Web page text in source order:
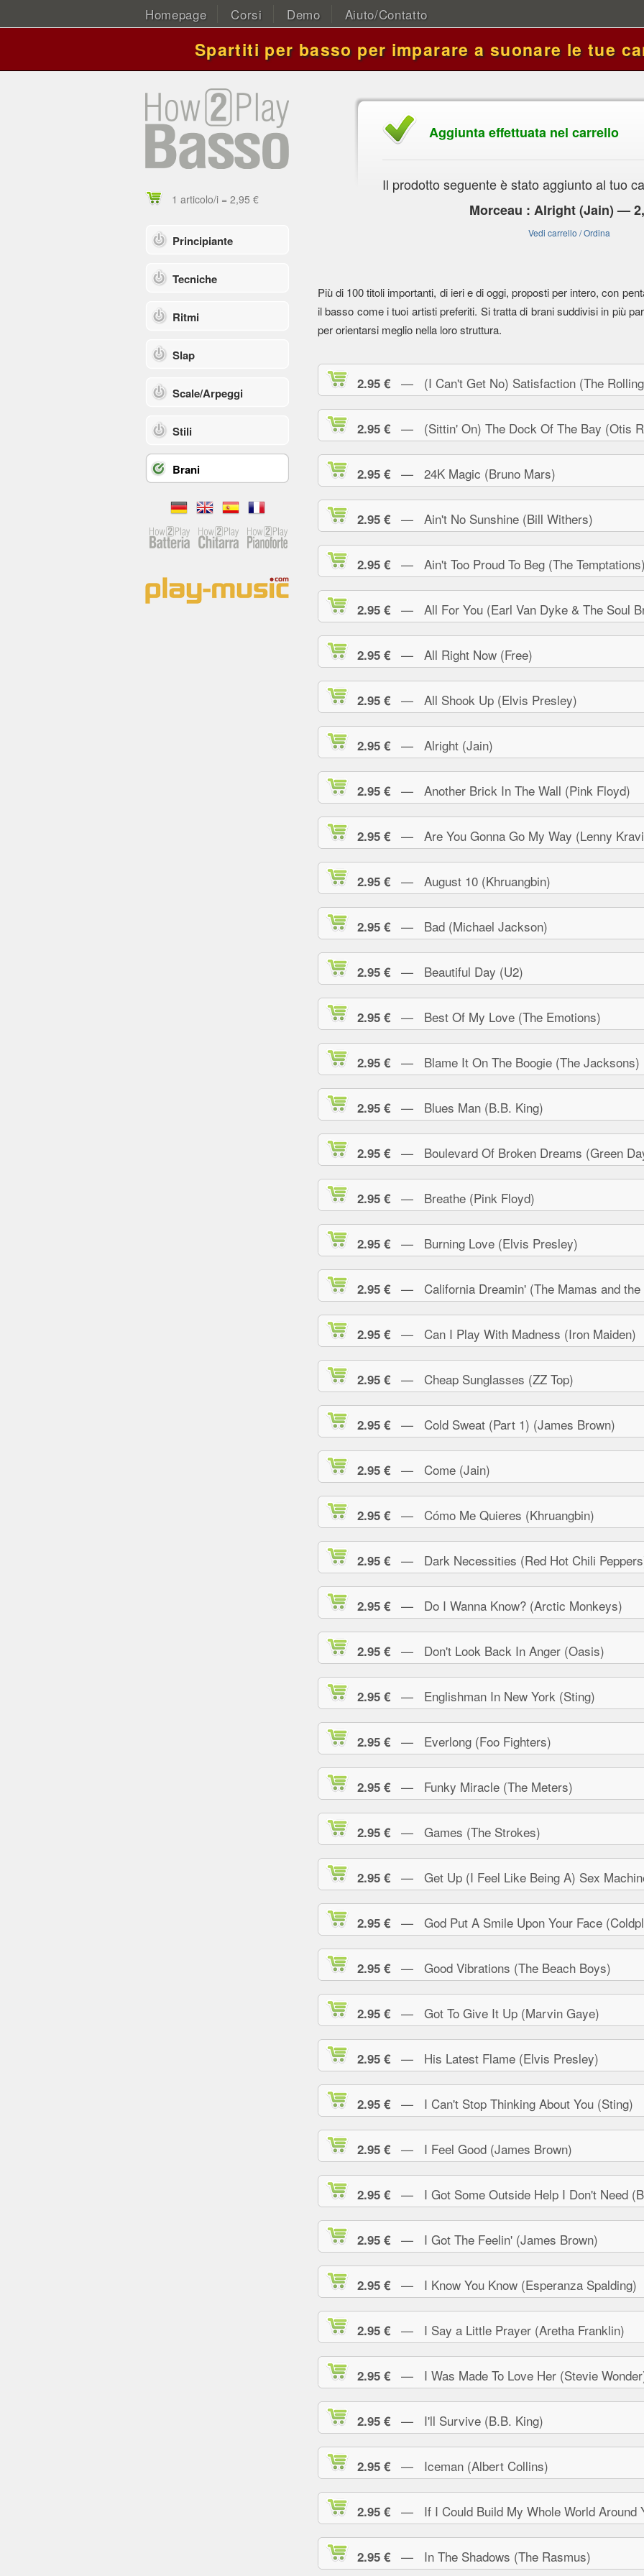
Homepage Corsi Demo Aiuto/Contatto
Spartiti per basso per imparare a suonare le tue
1 articolo/i = 2,95 €
Principiante
Tecniche
Ritmi
Slap
Scale/Arpeggi
Stili
Brani
Aggiunta effettuata nel carrello
Il prodotto seguente è stato aggiunto al tuo
Morceau : Alright (Jain) —
Vedi carrello / Ordina
Più di 100 titoli importanti, di ieri e di oggi, proposti per intero, con
il basso come i tuoi artisti preferiti. Si tratta di brani suddivisi in più
per orientarsi meglio nella loro struttura.
2.95 € — (I Can't Get No) Satisfaction (The
2.95 € — (Sittin' On) The Dock Of The Bay (Otis
2.95 € — 24K Magic (Bruno Mars)
2.95 € — Ain't No Sunshine (Bill Withers)
2.95 € — Ain't Too Proud To Beg (The
2.95 € — All For You (Earl Van Dyke & The Soul
2.95 € — All Right Now (Free)
2.95 € — All Shook Up (Elvis Presley)
2.95 € — Alright (Jain)
2.95 € — Another Brick In The Wall (Pink Floyd)
2.95 € — Are You Gonna Go My Way (Lenny
2.95 € — August 10 (Khruangbin)
2.95 € — Bad (Michael Jackson)
2.95 € — Beautiful Day (U2)
2.95 € — Best Of My Love (The Emotions)
2.95 € — Blame It On The Boogie (The Jacksons)
2.95 € — Blues Man (B.B. King)
2.95 € — Boulevard Of Broken Dreams (Green
2.95 € — Breathe (Pink Floyd)
2.95 € — Burning Love (Elvis Presley)
2.95 € — California Dreamin' (The Mamas and the
2.95 € — Can I Play With Madness (Iron Maiden)
2.95 € — Cheap Sunglasses (ZZ Top)
2.95 € — Cold Sweat (Part 1) (James Brown)
2.95 € — Come (Jain)
2.95 € — Cómo Me Quieres (Khruangbin)
2.95 € — Dark Necessities (Red Hot Chili
2.95 € — Do I Wanna Know? (Arctic Monkeys)
2.95 € — Don't Look Back In Anger (Oasis)
2.95 € — Englishman In New York (Sting)
2.95 € — Everlong (Foo Fighters)
2.95 € — Funky Miracle (The Meters)
2.95 € — Games (The Strokes)
2.95 € — Get Up (I Feel Like Being A) Sex
2.95 € — God Put A Smile Upon Your Face
2.95 € — Good Vibrations (The Beach Boys)
2.95 € — Got To Give It Up (Marvin Gaye)
2.95 € — His Latest Flame (Elvis Presley)
2.95 € — I Can't Stop Thinking About You (Sting)
2.95 € — I Feel Good (James Brown)
2.95 € — I Got Some Outside Help I Don't Need
2.95 € — I Got The Feelin' (James Brown)
2.95 € — I Know You Know (Esperanza Spalding)
2.95 € — I Say a Little Prayer (Aretha Franklin)
2.95 € — I Was Made To Love Her (Stevie
2.95 € — I'll Survive (B.B. King)
2.95 € — Iceman (Albert Collins)
2.95 € — If I Could Build My Whole World Around
2.95 € — In The Shadows (The Rasmus)